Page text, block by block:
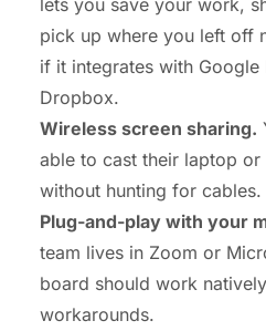
lets you save your work,
pick up where you left off
if it integrates with
Dropbox.
Wireless screen sharing.
able to cast their laptop
without hunting for cables.
Plug-and-play with your
team lives in Zoom or
board should work
workarounds.